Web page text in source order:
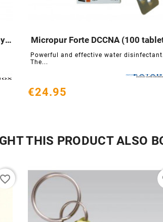
Pioneer Multi-Function Swiss Army Knife Micropur Forte DCCNA (100
Powerful and effective water disinfectant.
The...
   
€24.95
THIS PRODUCT ALSO
favorite_border